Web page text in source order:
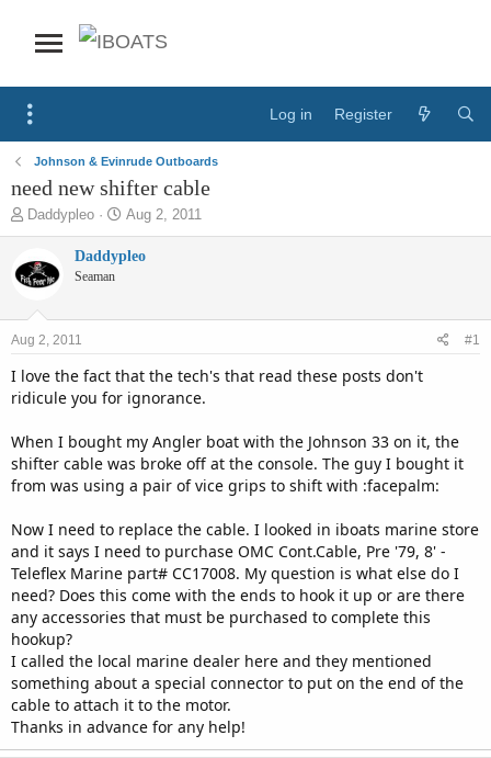
Log in Register
Johnson & Evinrude Outboards
need new shifter cable
T
h
e
a
t
a
r
r
Daddypleo
S
t
a
e
Aug 2, 2011
Daddypleo
Seaman
Aug 2, 2011 #1
I love the fact that the tech's that read these posts don't
ridicule you for ignorance.
When I bought my Angler boat with the Johnson 33 on it, the
shifter cable was broke off at the console. The guy I bought it
from was using a pair of vice grips to shift with :facepalm:
Now I need to replace the cable. I looked in iboats marine store
and it says I need to purchase OMC Cont.Cable, Pre '79, 8' -
Teleflex Marine part# CC17008. My question is what else do I
need? Does this come with the ends to hook it up or are there
any accessories that must be purchased to complete this
hookup?
I called the local marine dealer here and they mentioned
something about a special connector to put on the end of the
cable to attach it to the motor.
Thanks in advance for any help!